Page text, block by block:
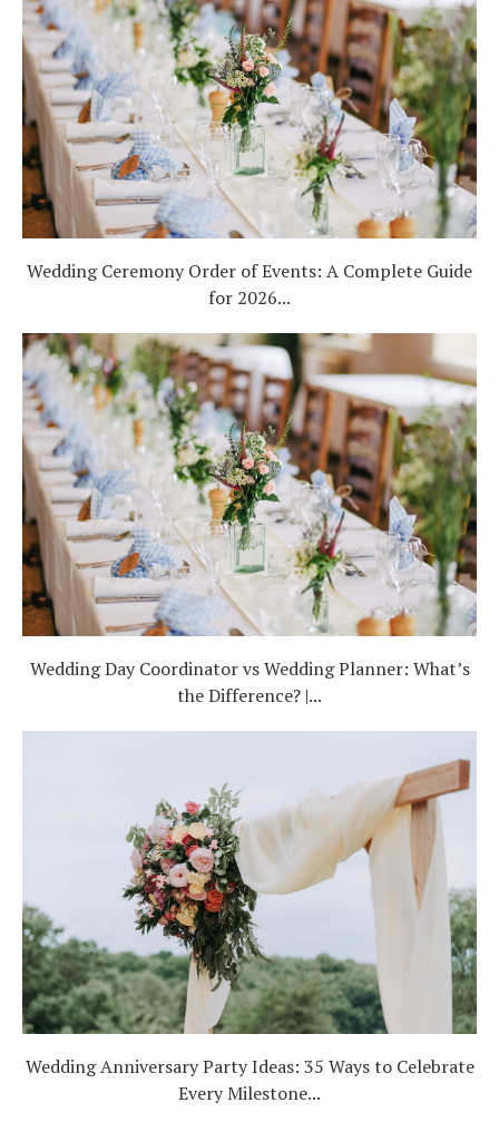
Wedding Ceremony Order of Events: A Complete Guide
for 2026...
Wedding Day Coordinator vs Wedding Planner: What’s
the Difference? |...
Wedding Anniversary Party Ideas: 35 Ways to Celebrate
Every Milestone...